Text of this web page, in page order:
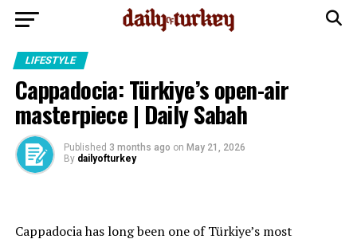
LIFESTYLE
Cappadocia: Türkiye’s open-air
masterpiece | Daily Sabah
Published 3 months ago on May 21, 2026
By dailyofturkey
Cappadocia has long been one of Türkiye’s most